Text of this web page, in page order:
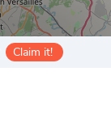
Claim it!